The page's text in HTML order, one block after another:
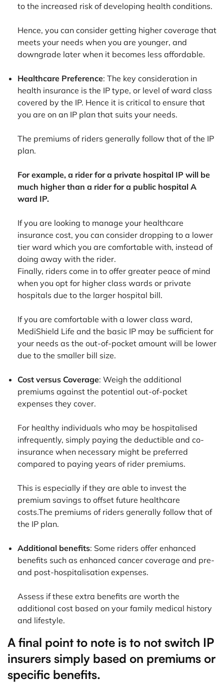
to the increased risk of developing health conditions.
Hence, you can consider getting higher coverage that
meets your needs when you are younger, and
downgrade later when it becomes less affordable.
Healthcare Preference: The key consideration in
health insurance is the IP type, or level of ward class
covered by the IP. Hence it is critical to ensure that
you are on an IP plan that suits your needs.
The premiums of riders generally follow that of the IP
plan.
For example, a rider for a private hospital IP will be
much higher than a rider for a public hospital A
ward IP.
If you are looking to manage your healthcare
insurance cost, you can consider dropping to a lower
tier ward which you are comfortable with, instead of
doing away with the rider.
Finally, riders come in to offer greater peace of mind
when you opt for higher class wards or private
hospitals due to the larger hospital bill.
If you are comfortable with a lower class ward,
MediShield Life and the basic IP may be sufficient for
your needs as the out-of-pocket amount will be lower
due to the smaller bill size.
Cost versus Coverage: Weigh the additional
premiums against the potential out-of-pocket
expenses they cover.
For healthy individuals who may be hospitalised
infrequently, simply paying the deductible and co-
insurance when necessary might be preferred
compared to paying years of rider premiums.
This is especially if they are able to invest the
premium savings to offset future healthcare
costs.The premiums of riders generally follow that of
the IP plan.
Additional benefits: Some riders offer enhanced
benefits such as enhanced cancer coverage and pre-
and post-hospitalisation expenses.
Assess if these extra benefits are worth the
additional cost based on your family medical history
and lifestyle.
A final point to note is to not switch IP
insurers simply based on premiums or
specific benefits.